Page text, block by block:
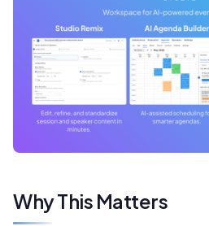
Why This Matters